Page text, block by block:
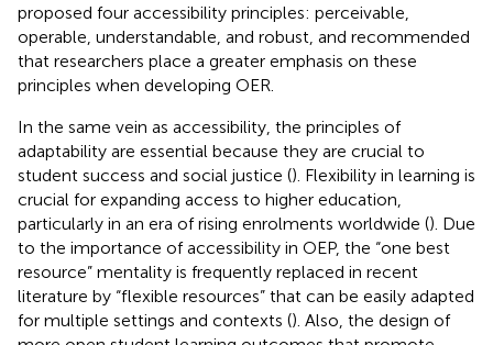
proposed four accessibility principles: perceivable,
operable, understandable, and robust, and recommended
that researchers place a greater emphasis on these
principles when developing OER.
In the same vein as accessibility, the principles of
adaptability are essential because they are crucial to
student success and social justice (). Flexibility in learning is
crucial for expanding access to higher education,
particularly in an era of rising enrolments worldwide (). Due
to the importance of accessibility in OEP, the “one best
resource” mentality is frequently replaced in recent
literature by “flexible resources” that can be easily adapted
for multiple settings and contexts (). Also, the design of